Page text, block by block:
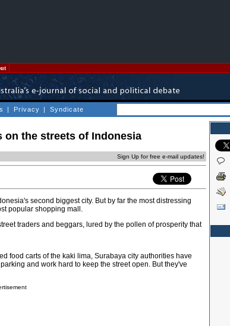
| Privacy | Syndicate
on the streets of Indonesia
Sign Up for free e-mail updates!
second biggest city. But by far the most distressing
popular shopping mall.
traders and beggars, lured by the pollen of prosperity that
food carts of the kaki lima, Surabaya city authorities have
and work hard to keep the street open. But they've